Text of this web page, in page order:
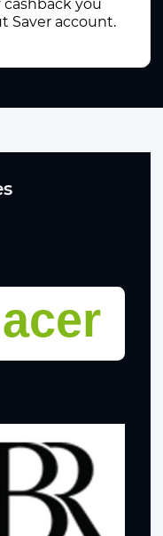
you
Saver account.